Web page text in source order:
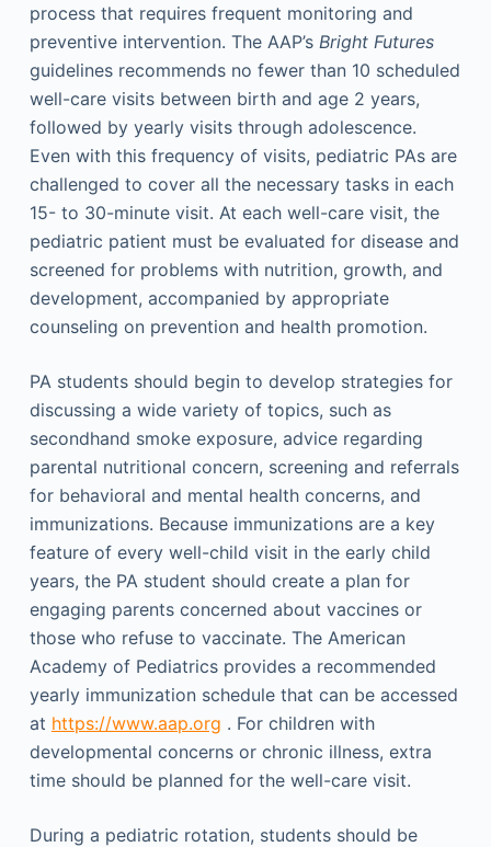
process that requires frequent monitoring and
preventive intervention. The AAP’s Bright Futures
guidelines recommends no fewer than 10 scheduled
well-care visits between birth and age 2 years,
followed by yearly visits through adolescence.
Even with this frequency of visits, pediatric PAs are
challenged to cover all the necessary tasks in each
15- to 30-minute visit. At each well-care visit, the
pediatric patient must be evaluated for disease and
screened for problems with nutrition, growth, and
development, accompanied by appropriate
counseling on prevention and health promotion.
PA students should begin to develop strategies for
discussing a wide variety of topics, such as
secondhand smoke exposure, advice regarding
parental nutritional concern, screening and referrals
for behavioral and mental health concerns, and
immunizations. Because immunizations are a key
feature of every well-child visit in the early child
years, the PA student should create a plan for
engaging parents concerned about vaccines or
those who refuse to vaccinate. The American
Academy of Pediatrics provides a recommended
yearly immunization schedule that can be accessed
at https://www.aap.org . For children with
developmental concerns or chronic illness, extra
time should be planned for the well-care visit.
During a pediatric rotation, students should be